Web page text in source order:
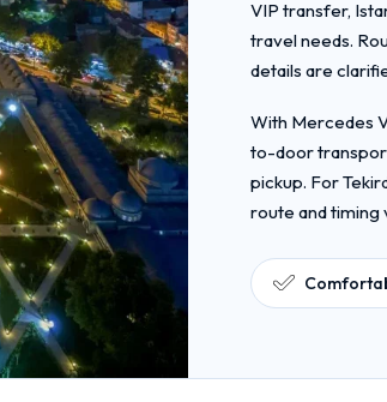
VIP transfer,
travel needs.
details are
With Mercedes
to-door
pickup. For
route and timing